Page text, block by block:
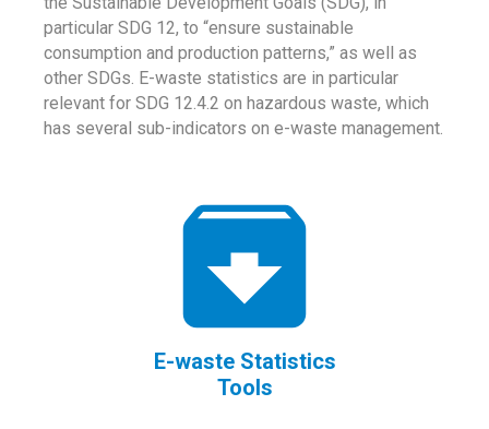
particular SDG 12, to “ensure sustainable
consumption and production patterns,” as well as
other SDGs. E-waste statistics are in particular
relevant for SDG 12.4.2 on hazardous waste, which
has several sub-indicators on e-waste management.
E-waste Statistics
Tools